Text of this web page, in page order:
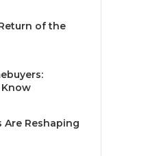
of the
Know
Are Reshaping